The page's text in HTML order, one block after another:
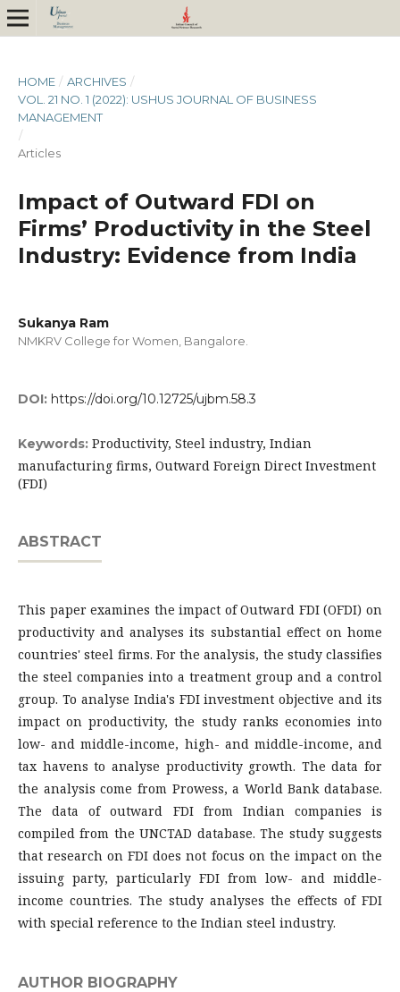
HOME / ARCHIVES /
VOL. 21 NO. 1 (2022): USHUS JOURNAL OF BUSINESS
MANAGEMENT
/
Articles
Impact of Outward FDI on
Firms’ Productivity in the Steel
Industry: Evidence from India
Sukanya Ram
NMKRV College for Women, Bangalore.
DOI: https://doi.org/10.12725/ujbm.58.3
Keywords: Productivity, Steel industry, Indian
manufacturing firms, Outward Foreign Direct Investment
(FDI)
ABSTRACT
This paper examines the impact of Outward FDI (OFDI) on
productivity and analyses its substantial effect on home
countries' steel firms. For the analysis, the study classifies
the steel companies into a treatment group and a control
group. To analyse India's FDI investment objective and its
impact on productivity, the study ranks economies into
low- and middle-income, high- and middle-income, and
tax havens to analyse productivity growth. The data for
the analysis come from Prowess, a World Bank database.
The data of outward FDI from Indian companies is
compiled from the UNCTAD database. The study suggests
that research on FDI does not focus on the impact on the
issuing party, particularly FDI from low- and middle-
income countries. The study analyses the effects of FDI
with special reference to the Indian steel industry.
AUTHOR BIOGRAPHY